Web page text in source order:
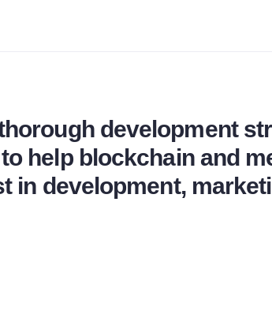
development
help blockchain and
in development,